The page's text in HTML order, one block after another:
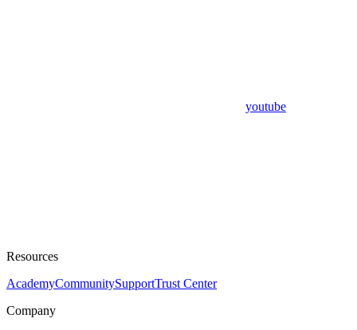
youtube
Resources
AcademyCommunitySupportTrust Center
Company